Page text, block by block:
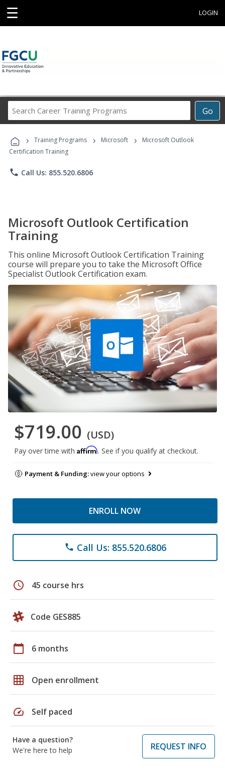
☰ LOGIN
Go
Career
Programs
› Training Programs › Microsoft ›
Microsoft Outlook
Certification Training
phone Call Us: 855.520.6806
Microsoft Outlook Certification
Training
This online Microsoft Outlook Certification Training
course will prepare you to take the Microsoft Office
Specialist Outlook Certification exam.
$719.00 (USD)
Pay over time with Affirm. See if you qualify at checkout.
Payment & Funding:view your options
ENROLL NOW
phone Call Us: 855.520.6806
schedule 45 course hrs
Code GES885
calendar_today 6 months
grid_on Open enrollment
speed Self paced
Have a question?
We're here to help
REQUEST INFO